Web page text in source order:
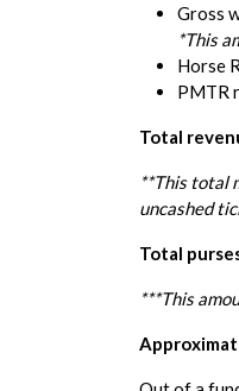
Gross
*This
Horse
PMTR
Total
**This total
uncashed
Total
***This